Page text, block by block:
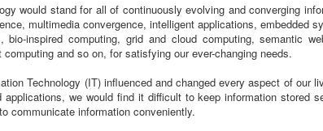
would stand for all of continuously evolving and converging
multimedia convergence, intelligent applications, embedded
bio-inspired computing, grid and cloud computing, semantic
and so on, for satisfying our ever-changing needs.
Technology (IT) influenced and changed every aspect of our
we would find it difficult to keep information stored
communicate information conveniently.